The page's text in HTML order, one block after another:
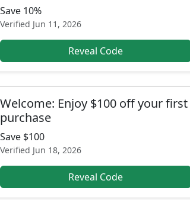
Save 10%
Verified Jun 11, 2026
Reveal Code
Welcome: Enjoy $100 off your first
purchase
Save $100
Verified Jun 18, 2026
Reveal Code